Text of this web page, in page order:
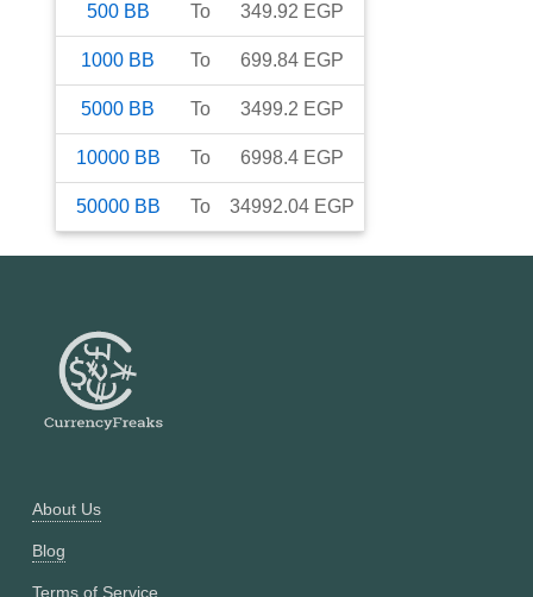
500 BB To 349.92 EGP
1000 BB To 699.84 EGP
5000 BB To 3499.2 EGP
10000 BB To 6998.4 EGP
50000 BB To 34992.04 EGP
About Us
Blog
Terms of Service